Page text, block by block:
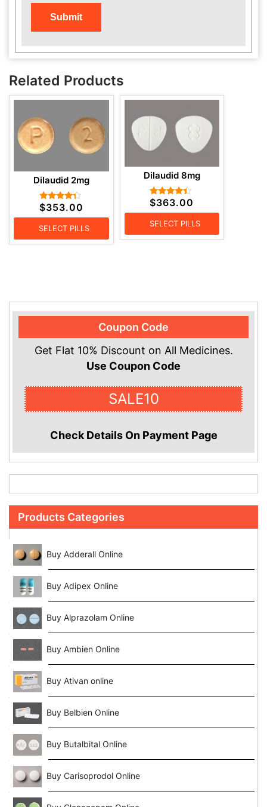
Related Products
Dilaudid 2mg
Rated
$353.00
SELECT PILLS
Dilaudid 8mg
Rated
$363.00
SELECT PILLS
Coupon Code
Get Flat 10% Discount on All Medicines.
Use Coupon Code
SALE10
Check Details On Payment Page
Products Categories
Buy Adderall Online
Buy Adipex Online
Buy Alprazolam Online
Buy Ambien Online
Buy Ativan online
Buy Belbien Online
Buy Butalbital Online
Buy Carisoprodol Online